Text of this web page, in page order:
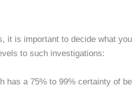
it is important to decide what
to such investigations:
has a 75% to 99% certainty of